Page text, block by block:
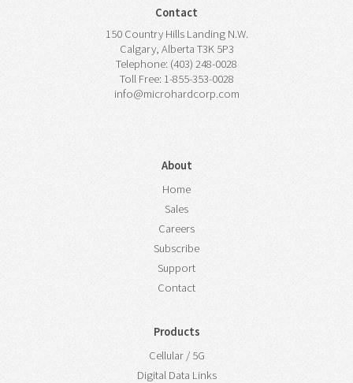
Contact
150 Country Hills Landing N.W.
Calgary, Alberta T3K 5P3
Telephone: (403) 248-0028
Toll Free: 1-855-353-0028
info@microhardcorp.com
About
Home
Sales
Careers
Subscribe
Support
Contact
Products
Cellular / 5G
Digital Data Links